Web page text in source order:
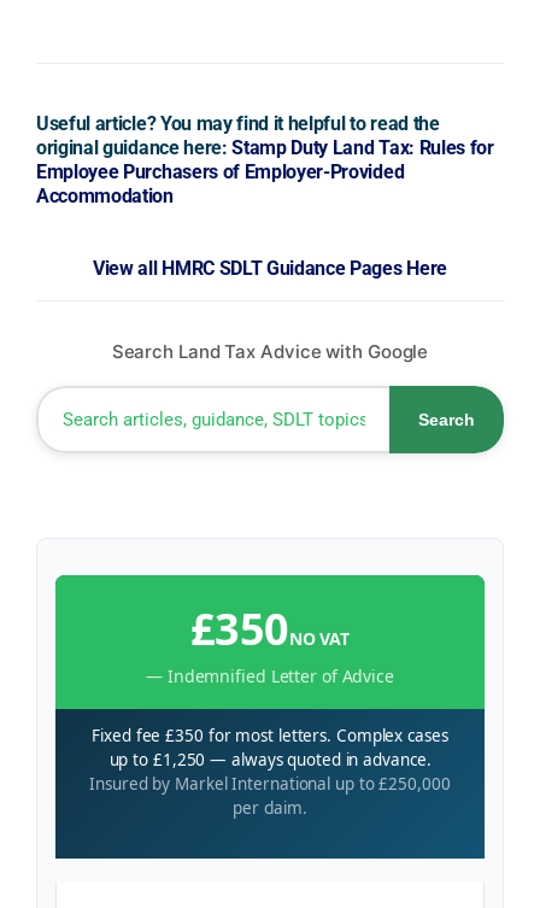
Useful article? You may find it helpful to read the
original guidance here:Stamp Duty Land Tax: Rules for
Employee Purchasers of Employer-Provided
Accommodation
View all HMRC SDLT Guidance Pages Here
Search Land Tax Advice with Google
Search
£350NO VAT
— Indemnified Letter of Advice
Fixed fee £350 for most letters. Complex cases
up to £1,250 — always quoted in advance.
Insured by Markel International up to £250,000
per claim.